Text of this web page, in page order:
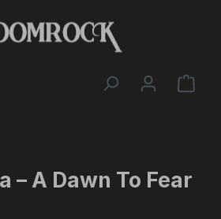
‎– A Dawn To Fear